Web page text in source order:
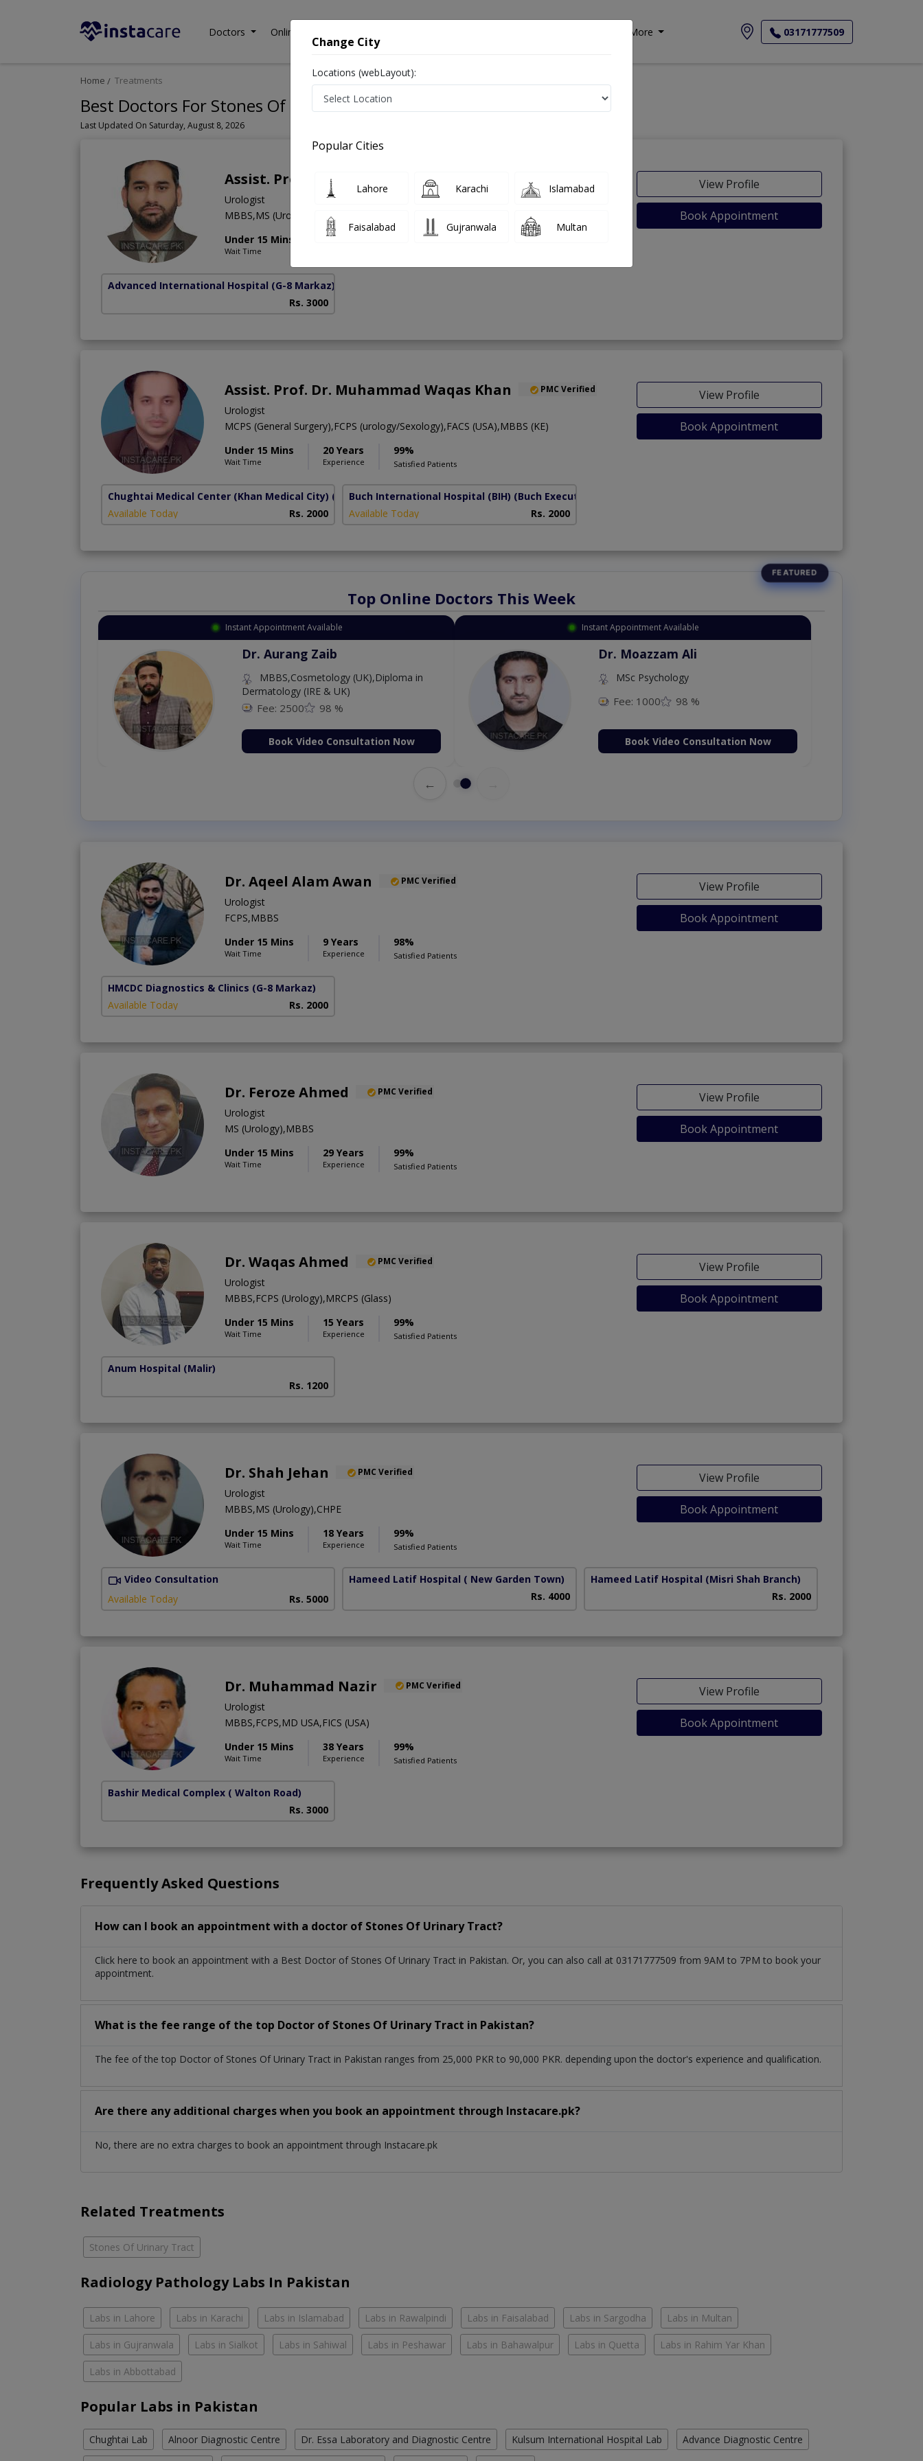
Doctors Online Consultation More 03171777509
Home Treatments
Best Doctors For Stones Of Urinary Tract in Pakistan
Last Updated On Saturday, August 8, 2026
Assist. Prof. Dr. Mohsin Naveed
Urologist
MBBS,MS (Urology)
Under 15 Mins
Wait Time
13 Years
View Profile
Book Appointment
Advanced International Hospital (G-8 Markaz)
Rs. 3000
Assist. Prof. Dr. Muhammad Waqas Khan PMC Verified
Urologist
MCPS (General Surgery),FCPS (urology/Sexology),FACS (USA),MBBS (KE)
Under 15 Mins
Wait Time
20 Years
Experience
99%
Satisfied Patients
View Profile
Book Appointment
Chughtai Medical Center (Khan Medical City) (Al Rahim Colony)
Available Today
Rs. 2000
Buch International Hospital (BIH) (Buch Executive Villas)
Available Today
Rs. 2000
Top Online Doctors This Week
Instant Appointment Available
Dr. Aurang Zaib
MBBS,Cosmetology (UK),Diploma in
Dermatology (IRE & UK)
Fee: 2500 98 %
Book Video Consultation Now
Instant Appointment Available
Dr. Moazzam Ali
MSc Psychology
Fee: 1000 98 %
Book Video Consultation Now
←
Dr. Aqeel Alam Awan PMC Verified
Urologist
FCPS,MBBS
Under 15 Mins
Wait Time
9 Years
Experience
98%
Satisfied Patients
View Profile
Book Appointment
HMCDC Diagnostics & Clinics (G-8 Markaz)
Available Today
Rs. 2000
Dr. Feroze Ahmed PMC Verified
Urologist
MS (Urology),MBBS
Under 15 Mins
Wait Time
29 Years
Experience
99%
Satisfied Patients
View Profile
Book Appointment
Dr. Waqas Ahmed PMC Verified
Urologist
MBBS,FCPS (Urology),MRCPS (Glass)
Under 15 Mins
Wait Time
15 Years
Experience
99%
Satisfied Patients
View Profile
Book Appointment
Anum Hospital (Malir)
Rs. 1200
Dr. Shah Jehan PMC Verified
Urologist
MBBS,MS (Urology),CHPE
Under 15 Mins
Wait Time
18 Years
Experience
99%
Satisfied Patients
View Profile
Book Appointment
Video Consultation
Available Today
Rs. 5000
Hameed Latif Hospital ( New Garden Town)
Rs. 4000
Hameed Latif Hospital (Misri Shah Branch)
Rs. 2000
Dr. Muhammad Nazir PMC Verified
Urologist
MBBS,FCPS,MD USA,FICS (USA)
Under 15 Mins
Wait Time
38 Years
Experience
99%
Satisfied Patients
View Profile
Book Appointment
Bashir Medical Complex ( Walton Road)
Rs. 3000
Frequently Asked Questions
How can I book an appointment with a doctor of Stones Of Urinary Tract?
Click here to book an appointment with a Best Doctor of Stones Of Urinary Tract in Pakistan. Or, you can also call at 03171777509 from 9AM to 7PM to book your
appointment.
What is the fee range of the top Doctor of Stones Of Urinary Tract in Pakistan?
The fee of the top Doctor of Stones Of Urinary Tract in Pakistan ranges from 25,000 PKR to 90,000 PKR. depending upon the doctor's experience and qualification.
Are there any additional charges when you book an appointment through Instacare.pk?
No, there are no extra charges to book an appointment through Instacare.pk
Related Treatments
Stones Of Urinary Tract
Radiology Pathology Labs In Pakistan
Labs in Lahore Labs in Karachi Labs in Islamabad Labs in Rawalpindi Labs in Faisalabad Labs in Sargodha Labs in Multan
Labs in Gujranwala Labs in Sialkot Labs in Sahiwal Labs in Peshawar Labs in Bahawalpur Labs in Quetta Labs in Rahim Yar Khan
Labs in Abbottabad
Popular Labs in Pakistan
Chughtai Lab Alnoor Diagnostic Centre Dr. Essa Laboratory and Diagnostic Centre Kulsum International Hospital Lab Advance Diagnostic Centre
Change City
Locations (webLayout):
Popular Cities
Lahore Karachi Islamabad
Faisalabad Gujranwala Multan